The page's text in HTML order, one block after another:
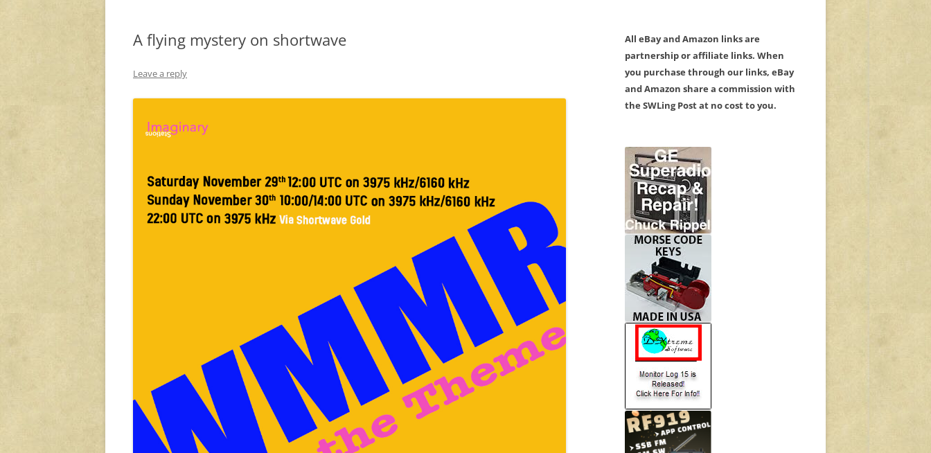
A flying mystery on shortwave
Leave a reply
All eBay and Amazon links are
partnership or affiliate links. When
you purchase through our links, eBay
and Amazon share a commission with
the SWLing Post at no cost to you.